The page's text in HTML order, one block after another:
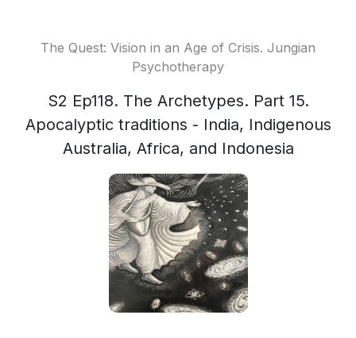
The Quest: Vision in an Age of Crisis. Jungian
Psychotherapy
S2 Ep118. The Archetypes. Part 15.
Apocalyptic traditions - India, Indigenous
Australia, Africa, and Indonesia